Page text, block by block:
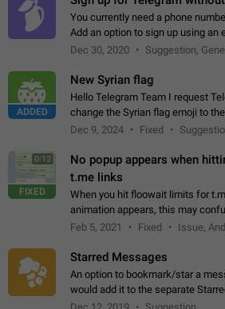
You currently need a phone
Add an option to sign up using an
method, like some messengers do
Dec 30, 2020 Suggestion,
ADDED
New Syrian flag
Hello Telegram Team I request
change the Syrian flag emoji to
emojis https://t.me/addemoji/
Dec 9, 2024 Fixed
0:12
FIXED
No popup appears when
t.me links
When you hit floowait limits for
animation appears, this may
about a connection issue. No issues on iOS, where a popup
Feb 5, 2021 Fixed Issue,
Starred Messages
An option to bookmark/star a
would add it to the separate
profile page, for quick access to